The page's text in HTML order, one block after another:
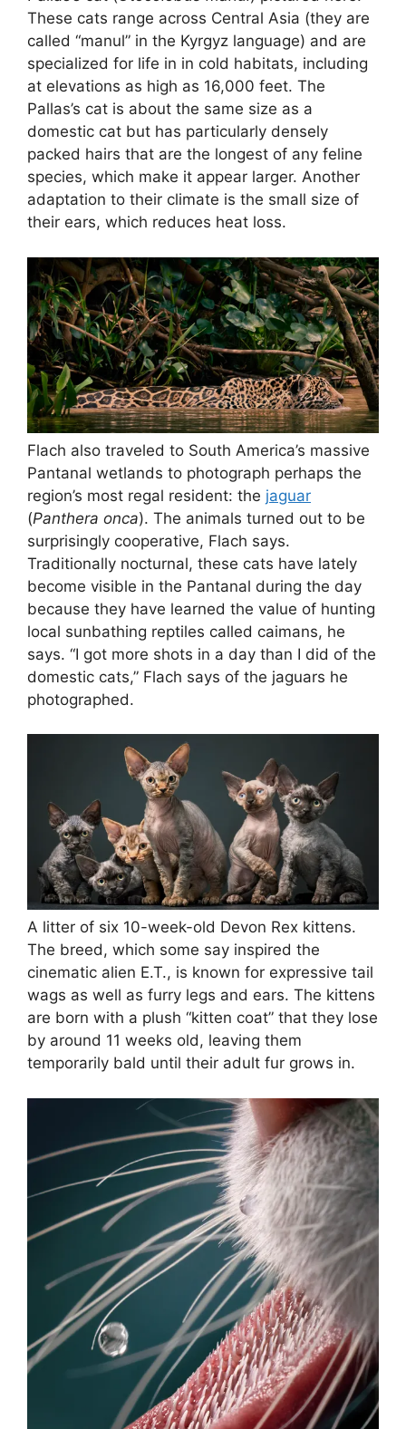
These cats range across Central Asia (they are
called “manul” in the Kyrgyz language) and are
specialized for life in in cold habitats, including
at elevations as high as 16,000 feet. The
Pallas’s cat is about the same size as a
domestic cat but has particularly densely
packed hairs that are the longest of any feline
species, which make it appear larger. Another
adaptation to their climate is the small size of
their ears, which reduces heat loss.
Flach also traveled to South America’s massive
Pantanal wetlands to photograph perhaps the
region’s most regal resident: the jaguar
(Panthera onca). The animals turned out to be
surprisingly cooperative, Flach says.
Traditionally nocturnal, these cats have lately
become visible in the Pantanal during the day
because they have learned the value of hunting
local sunbathing reptiles called caimans, he
says. “I got more shots in a day than I did of the
domestic cats,” Flach says of the jaguars he
photographed.
A litter of six 10-week-old Devon Rex kittens.
The breed, which some say inspired the
cinematic alien E.T., is known for expressive tail
wags as well as furry legs and ears. The kittens
are born with a plush “kitten coat” that they lose
by around 11 weeks old, leaving them
temporarily bald until their adult fur grows in.